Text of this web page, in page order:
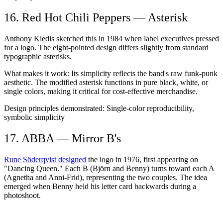
16. Red Hot Chili Peppers — Asterisk
Anthony Kiedis sketched this in 1984 when label executives pressed
for a logo. The eight-pointed design differs slightly from standard
typographic asterisks.
What makes it work: Its simplicity reflects the band's raw funk-punk
aesthetic. The modified asterisk functions in pure black, white, or
single colors, making it critical for cost-effective merchandise.
Design principles demonstrated: Single-color reproducibility,
symbolic simplicity
17. ABBA — Mirror B's
Rune Söderqvist designed the logo in 1976, first appearing on
"Dancing Queen." Each B (Björn and Benny) turns toward each A
(Agnetha and Anni-Frid), representing the two couples. The idea
emerged when Benny held his letter card backwards during a
photoshoot.